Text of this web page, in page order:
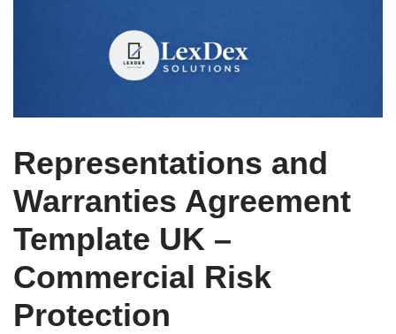
Representations and
Warranties Agreement
Template UK –
Commercial Risk
Protection